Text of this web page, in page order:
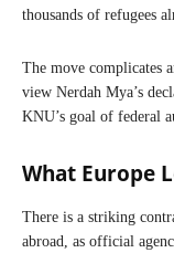
thousands of refugees
The move complicates
view Nerdah Mya’s
KNU’s goal of federal
What Europe
There is a striking
abroad, as official